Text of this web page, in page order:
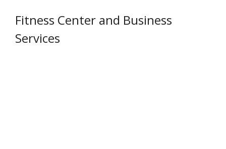
Fitness Center and Business
Services